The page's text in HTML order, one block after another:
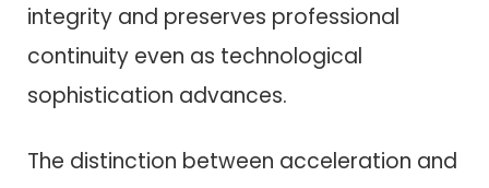
integrity and preserves professional
continuity even as technological
sophistication advances.
The distinction between acceleration and